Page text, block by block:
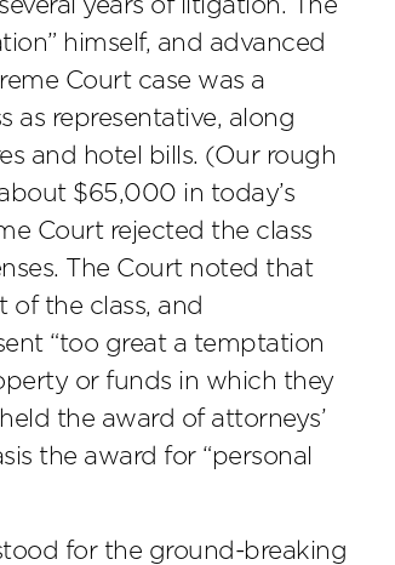
years of litigation. The
himself, and advanced
Court case was a
as representative, along
and hotel bills. (Our rough
$65,000 in today’s
Court rejected the class
The Court noted that
of the class, and
“too great a temptation
or funds in which they
the award of attorneys’
the award for “personal
for the ground-breaking